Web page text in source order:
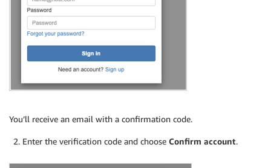
You’ll receive an email with a confirmation code.
Enter the verification code and choose Confirm account.